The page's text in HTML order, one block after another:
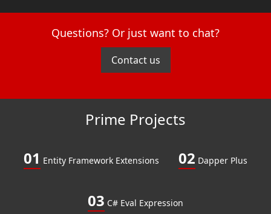
Questions? Or just want to chat?
Contact us
Prime Projects
01 Entity Framework Extensions 02 Dapper Plus
03 C# Eval Expression